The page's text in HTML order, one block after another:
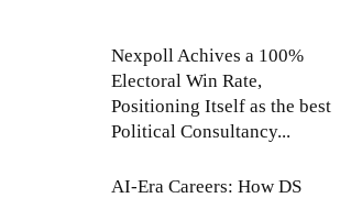
Nexpoll Achives a 100%
Electoral Win Rate,
Positioning Itself as the best
Political Consultancy...
AI-Era Careers: How DS